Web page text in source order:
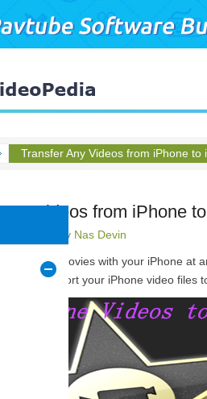
Transfer Any Videos from iPhone to
Videos from iPhone
by Nas Devin
shooting movies with your iPhone at
do you import your iPhone video